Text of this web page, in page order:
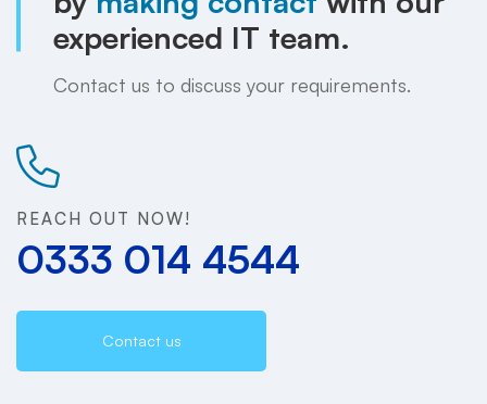
experienced IT team.
Contact us to discuss your requirements.
REACH OUT NOW!
0333 014 4544
Contact us